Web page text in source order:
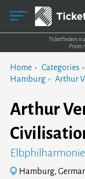
Ticketfinders is
Prices
Home Categories
Hamburg
Arthur
Arthur
Hamburg,